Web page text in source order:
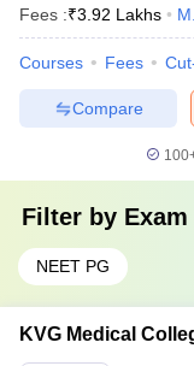
Fees :₹3.92 Lakhs
Courses Fees
Compare
Filter by Exam
NEET PG
KVG Medical